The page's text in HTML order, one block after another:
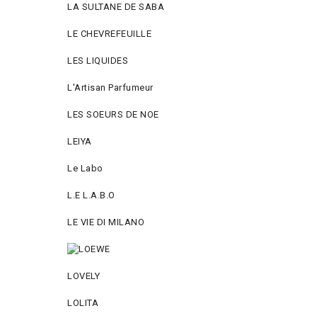
LA SULTANE DE SABA
LE CHEVREFEUILLE
LES LIQUIDES
L'Artisan Parfumeur
LES SOEURS DE NOE
LEIYA
Le Labo
L.Е L.А.B.О
LE VIE DI MILANO
LOVELY
LOLITA